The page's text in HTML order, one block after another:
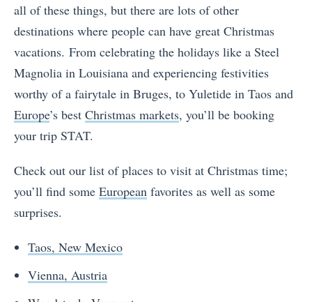
all of these things, but there are lots of other
destinations where people can have great Christmas
vacations. From celebrating the holidays like a Steel
Magnolia in Louisiana and experiencing festivities
worthy of a fairytale in Bruges, to Yuletide in Taos and
Europe’s best Christmas markets, you’ll be booking
your trip STAT.
Check out our list of places to visit at Christmas time;
you’ll find some European favorites as well as some
surprises.
Taos, New Mexico
Vienna, Austria